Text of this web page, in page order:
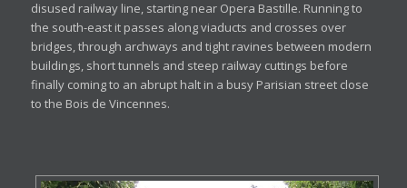
disused railway line, starting near Opera Bastille. Running to
the south-east it passes along viaducts and crosses over
bridges, through archways and tight ravines between modern
buildings, short tunnels and steep railway cuttings before
finally coming to an abrupt halt in a busy Parisian street close
to the Bois de Vincennes.